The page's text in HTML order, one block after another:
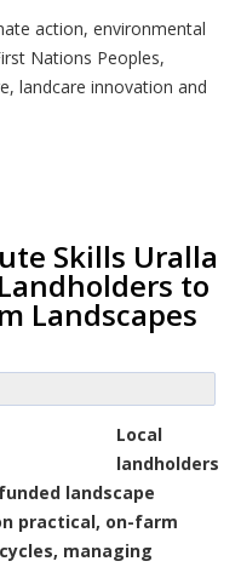
action, environmental
Nations Peoples,
landcare innovation and
Skills Uralla
to
Landscapes
Local
landholders
landscape
practical, on-farm
managing